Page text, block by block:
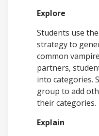
Explore
Students use
strategy to
common
partners,
into categories.
group to add
their categories.
Explain